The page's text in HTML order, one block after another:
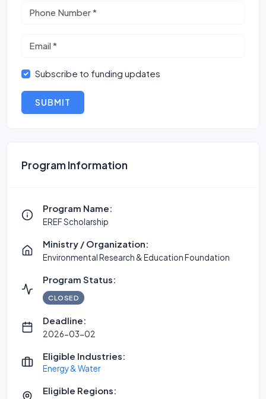
Subscribe to funding updates
SUBMIT
Program Information
Program Name:
EREF Scholarship
Ministry / Organization:
Environmental Research & Education Foundation
Program Status:
CLOSED
Deadline:
2026-03-02
Eligible Industries:
Energy & Water
Eligible Regions: